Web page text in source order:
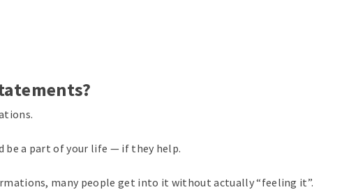
be a part of your life — if they help.
many people get into it without actually “feeling it”.